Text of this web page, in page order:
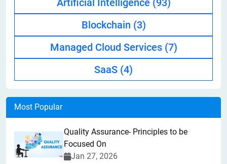
Artificial Intelligence (93)
Blockchain (3)
Managed Cloud Services (7)
SaaS (4)
Most Popular
Quality Assurance- Principles to be
Focused On
Jan 27, 2026